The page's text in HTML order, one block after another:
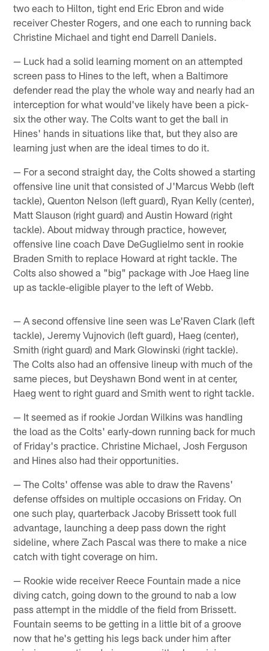
two each to Hilton, tight end Eric Ebron and wide
receiver Chester Rogers, and one each to running back
Christine Michael and tight end Darrell Daniels.
— Luck had a solid learning moment on an attempted
screen pass to Hines to the left, when a Baltimore
defender read the play the whole way and nearly had an
interception for what would've likely have been a pick-
six the other way. The Colts want to get the ball in
Hines' hands in situations like that, but they also are
learning just when are the ideal times to do it.
— For a second straight day, the Colts showed a starting
offensive line unit that consisted of J'Marcus Webb (left
tackle), Quenton Nelson (left guard), Ryan Kelly (center),
Matt Slauson (right guard) and Austin Howard (right
tackle). About midway through practice, however,
offensive line coach Dave DeGuglielmo sent in rookie
Braden Smith to replace Howard at right tackle. The
Colts also showed a "big" package with Joe Haeg line
up as tackle-eligible player to the left of Webb.
— A second offensive line seen was Le'Raven Clark (left
tackle), Jeremy Vujnovich (left guard), Haeg (center),
Smith (right guard) and Mark Glowinski (right tackle).
The Colts also had an offensive lineup with much of the
same pieces, but Deyshawn Bond went in at center,
Haeg went to right guard and Smith went to right tackle.
— It seemed as if rookie Jordan Wilkins was handling
the load as the Colts' early-down running back for much
of Friday's practice. Christine Michael, Josh Ferguson
and Hines also had their opportunities.
— The Colts' offense was able to draw the Ravens'
defense offsides on multiple occasions on Friday. On
one such play, quarterback Jacoby Brissett took full
advantage, launching a deep pass down the right
sideline, where Zach Pascal was there to make a nice
catch with tight coverage on him.
— Rookie wide receiver Reece Fountain made a nice
diving catch, going down to the ground to nab a low
pass attempt in the middle of the field from Brissett.
Fountain seems to be getting in a little bit of a groove
now that he's getting his legs back under him after